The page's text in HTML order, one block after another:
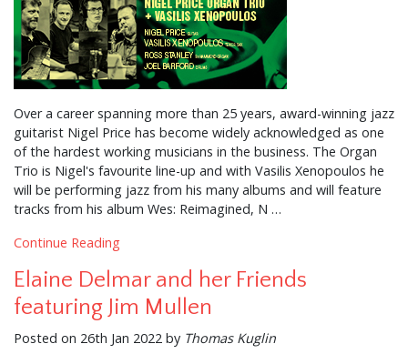
Over a career spanning more than 25 years, award-winning jazz
guitarist Nigel Price has become widely acknowledged as one
of the hardest working musicians in the business. The Organ
Trio is Nigel's favourite line-up and with Vasilis Xenopoulos he
will be performing jazz from his many albums and will feature
tracks from his album Wes: Reimagined, N …
Continue Reading
Elaine Delmar and her Friends
featuring Jim Mullen
Posted on 26th Jan 2022 by Thomas Kuglin